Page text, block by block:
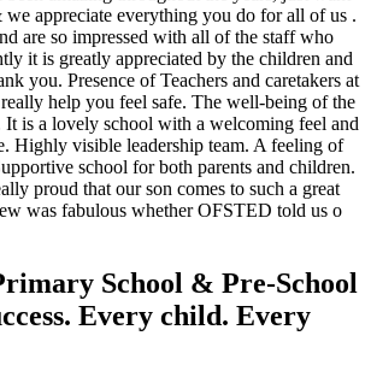
appreciate everything you do for all of us .
are so impressed with all of the staff who
it is greatly appreciated by the children and
you. Presence of Teachers and caretakers at
help you feel safe. The well-being of the
It is a lovely school with a welcoming feel and
Highly visible leadership team. A feeling of
school for both parents and children.
proud that our son comes to such a great
was fabulous whether OFSTED told us o
School & Pre-School
Every child. Every